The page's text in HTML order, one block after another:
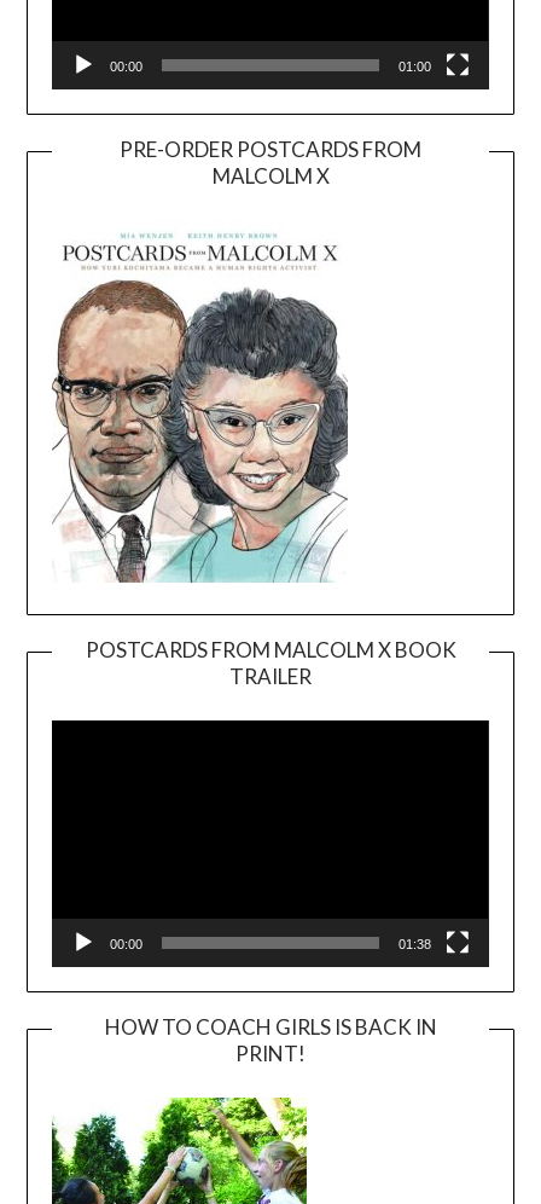
00:00 01:00
PRE-ORDER POSTCARDS FROM
MALCOLM X
POSTCARDS FROM MALCOLM X BOOK
TRAILER
Player
00:00 01:38
HOW TO COACH GIRLS IS BACK IN
PRINT!